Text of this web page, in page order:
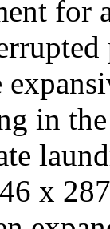
for
in
x